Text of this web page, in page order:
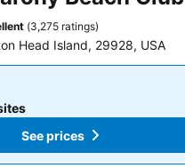
(3,275 ratings)
Head Island, 29928, USA
See prices
See prices